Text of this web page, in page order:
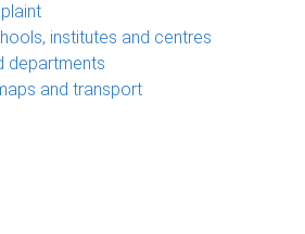
institutes and centres
departments
and transport